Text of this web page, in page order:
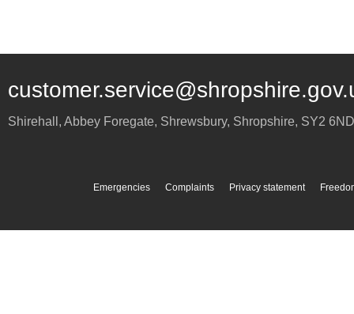
Shirehall, Abbey Foregate, Shrewsbury, Shropshire, SY2 6ND
Emergencies Complaints Privacy statement